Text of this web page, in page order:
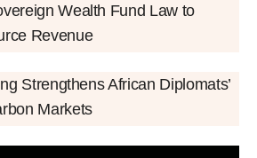
Wealth Fund Law to
Revenue
Strengthens African Diplomats’
Markets